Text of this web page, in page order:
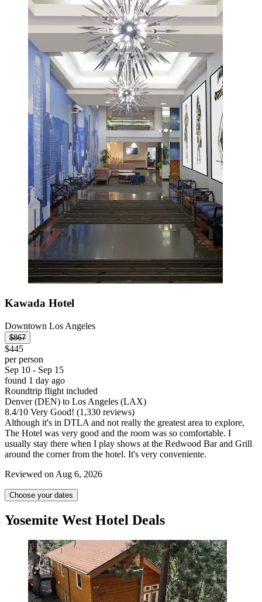
Kawada Hotel
Downtown Los Angeles
$867
$445
per person
Sep 10 - Sep 15
found 1 day ago
Roundtrip flight included
Denver (DEN) to Los Angeles (LAX)
8.4/10 Very Good! (1,330 reviews)
Although it's in DTLA and not really the greatest area to explore,
The Hotel was very good and the room was so comfortable. I
usually stay there when I play shows at the Redwood Bar and Grill
around the corner from the hotel. It's very conveniente.
Reviewed on Aug 6, 2026
Choose your dates
Yosemite West Hotel Deals